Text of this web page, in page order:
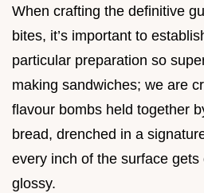
When crafting the definitive
bites, it’s important to
particular preparation so
making sandwiches; we are
flavour bombs held together
bread, drenched in a
every inch of the surface gets
glossy.